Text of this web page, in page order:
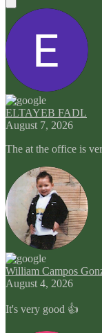
ELTAYEB FADL
August 7, 2026
The at the office is
William Campos
August 4, 2026
It's very good 👍